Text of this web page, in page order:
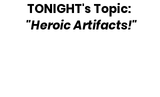
TONIGHT's Topic:
"Heroic Artifacts!"